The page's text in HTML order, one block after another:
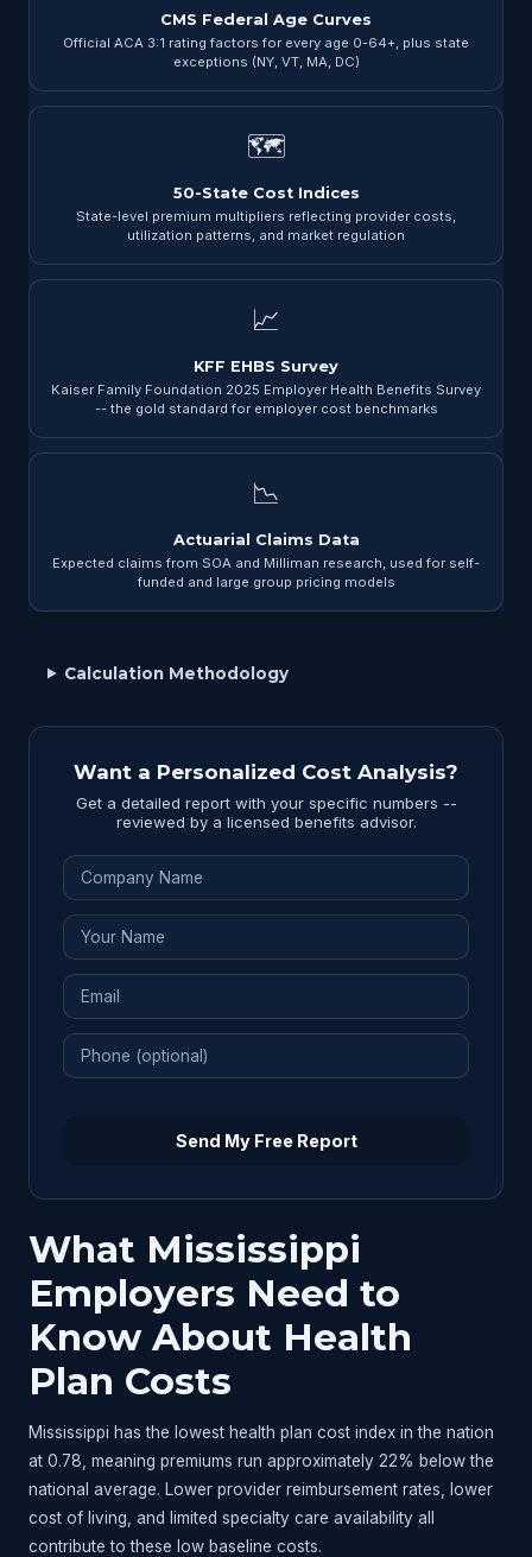
CMS Federal Age Curves
Official ACA 3:1 rating factors for every age 0-64+, plus state
exceptions (NY, VT, MA, DC)
🗺
50-State Cost Indices
State-level premium multipliers reflecting provider costs,
utilization patterns, and market regulation
📈
KFF EHBS Survey
Kaiser Family Foundation 2025 Employer Health Benefits Survey
-- the gold standard for employer cost benchmarks
📉
Actuarial Claims Data
Expected claims from SOA and Milliman research, used for self-
funded and large group pricing models
Calculation Methodology
Want a Personalized Cost Analysis?
Get a detailed report with your specific numbers --
reviewed by a licensed benefits advisor.
Send My Free Report
What Mississippi
Employers Need to
Know About Health
Plan Costs
Mississippi has the lowest health plan cost index in the nation
at 0.78, meaning premiums run approximately 22% below the
national average. Lower provider reimbursement rates, lower
cost of living, and limited specialty care availability all
contribute to these low baseline costs.